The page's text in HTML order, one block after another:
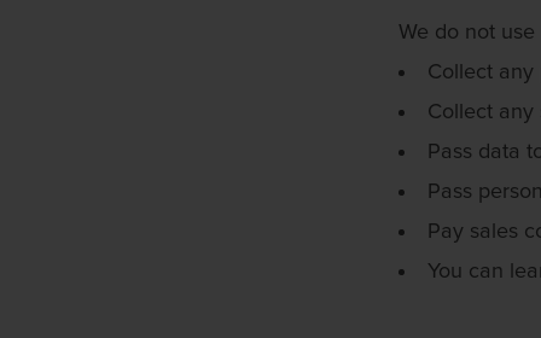
We do not use
Collect any
Collect any
Pass data
Pass
Pay sales
You can